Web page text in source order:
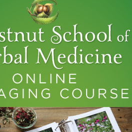
even does. “What is the
medicine. You’re
And then again, maybe